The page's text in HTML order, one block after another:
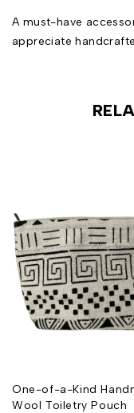
A must-have
appreciate
One-of-a-Kind
Wool Toiletry Pouch